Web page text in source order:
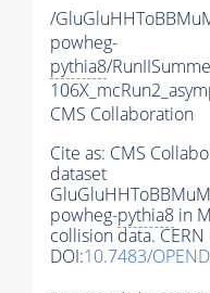
/
powheg-
pythia8/
CMS Collaboration
Cite as: CMS
dataset
powheg-pythia8 in
collision data.
DOI:10.7483/